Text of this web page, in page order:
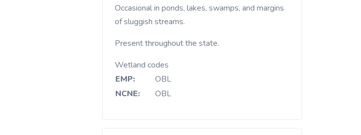
Occasional in ponds, lakes, swamps, and margins
of sluggish streams.
Present throughout the state.
Wetland codes
EMP:
OBL
NCNE:
OBL